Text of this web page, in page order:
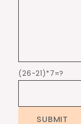
(26-21)*7=?